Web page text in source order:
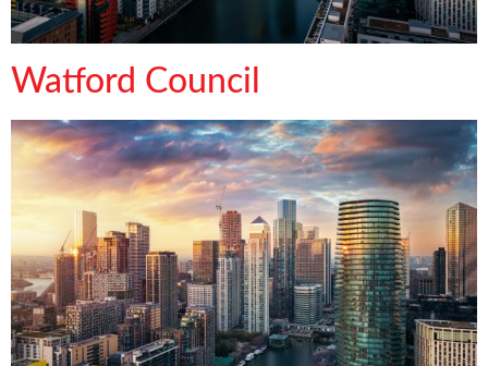
Watford Council